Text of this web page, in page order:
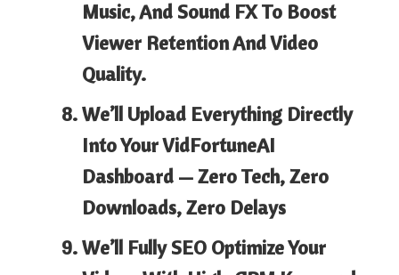
Music, And Sound FXTo Boost
Viewer Retention And Video
Quality.
We’ll Upload Everything Directly
Into Your VidFortuneAI
Dashboard — Zero Tech, Zero
Downloads, Zero Delays
We’ll Fully SEO Optimize Your